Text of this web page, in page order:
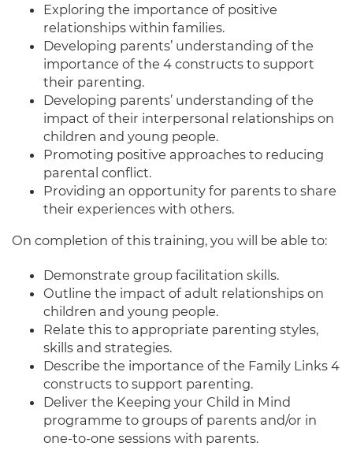
Exploring the importance of positive
relationships within families.
Developing parents’ understanding of the
importance of the 4 constructs to support
their parenting.
Developing parents’ understanding of the
impact of their interpersonal relationships on
children and young people.
Promoting positive approaches to reducing
parental conflict.
Providing an opportunity for parents to share
their experiences with others.
On completion of this training, you will be able to:
Demonstrate group facilitation skills.
Outline the impact of adult relationships on
children and young people.
Relate this to appropriate parenting styles,
skills and strategies.
Describe the importance of the Family Links 4
constructs to support parenting.
Deliver the Keeping your Child in Mind
programme to groups of parents and/or in
one-to-one sessions with parents.